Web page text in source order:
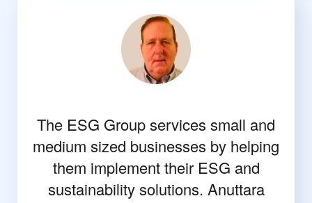
The ESG Group services small and
medium sized businesses by helping
them implement their ESG and
sustainability solutions. Anuttara